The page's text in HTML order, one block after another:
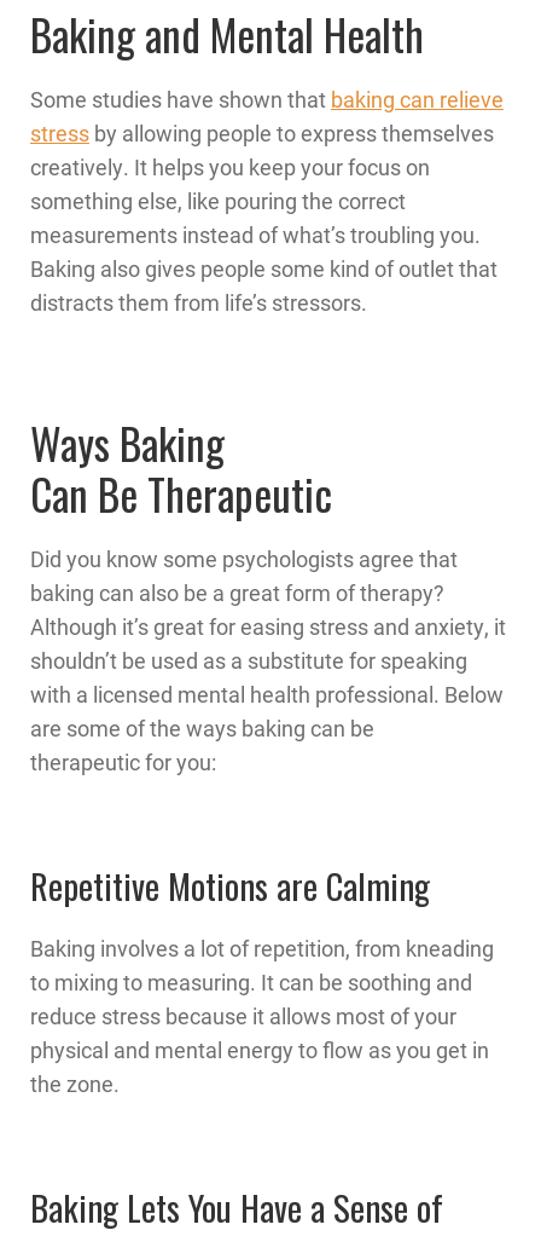
Baking and Mental Health
Some studies have shown that baking can relieve
stressby allowing people to express themselves
creatively. It helps you keep your focus on
something else, like pouring the correct
measurements instead of what’s troubling you.
Baking also gives people some kind of outlet that
distracts them from life’s stressors.
Ways Baking
Can Be Therapeutic
Did you know some psychologists agree that
baking can also be a great form of therapy?
Although it’s great for easing stress and anxiety, it
shouldn’t be used as a substitute for speaking
with a licensed mental health professional. Below
are some of the ways baking can be
therapeutic for you:
Repetitive Motions are Calming
Baking involves a lot of repetition, from kneading
to mixing to measuring. It can be soothing and
reduce stress because it allows most of your
physical and mental energy to flow as you get in
the zone.
Baking Lets You Have a Sense of